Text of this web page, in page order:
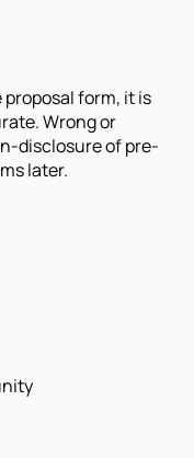
form, it is
Wrong or
disclosure of pre-
later.